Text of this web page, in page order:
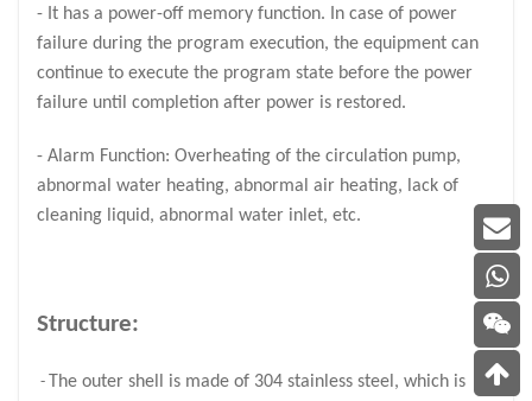
- It has a power-off memory function. In case of power
failure during the program execution, the equipment can
continue to execute the program state before the power
failure until completion after power is restored.
- Alarm Function: Overheating of the circulation pump,
abnormal water heating, abnormal air heating, lack of
cleaning liquid, abnormal water inlet, etc.
Structure:
-
The outer shell is made of 304 stainless steel, which is